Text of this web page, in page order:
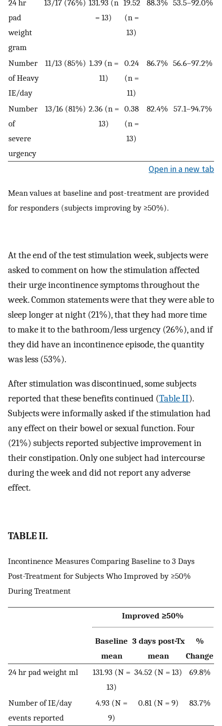
24 hr
pad
weight
gram
13/17 (76%) 131.93 (n
= 13)
19.52
(n =
13)
88.3% 53.5–92.0%
Number
of Heavy
IE/day
11/13 (85%) 1.39 (n =
11)
0.24
(n =
11)
86.7% 56.6–97.2%
Number
of
severe
urgency
13/16 (81%) 2.36 (n =
13)
0.38
(n =
13)
82.4% 57.1–94.7%
Open in a new tab
Mean values at baseline and post-treatment are provided
for responders (subjects improving by ≥50%).
At the end of the test stimulation week, subjects were
asked to comment on how the stimulation affected
their urge incontinence symptoms throughout the
week. Common statements were that they were able to
sleep longer at night (21%), that they had more time
to make it to the bathroom/less urgency (26%), and if
they did have an incontinence episode, the quantity
was less (53%).
After stimulation was discontinued, some subjects
reported that these benefits continued (Table II).
Subjects were informally asked if the stimulation had
any effect on their bowel or sexual function. Four
(21%) subjects reported subjective improvement in
their constipation. Only one subject had intercourse
during the week and did not report any adverse
effect.
TABLE II.
Incontinence Measures Comparing Baseline to 3 Days
Post-Treatment for Subjects Who Improved by ≥50%
During Treatment
Improved ≥50%
Baseline
mean
3 days post-Tx
mean
%
Change
24 hr pad weight ml
131.93 (N =
13)
34.52 (N = 13) 69.8%
Number of IE/day
events reported
4.93 (N =
9)
0.81 (N = 9) 83.7%